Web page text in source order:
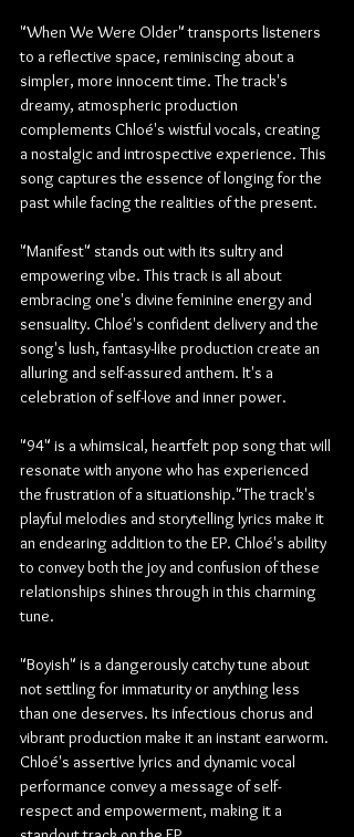
"When We Were Older" transports listeners
to a reflective space, reminiscing about a
simpler, more innocent time. The track's
dreamy, atmospheric production
complements Chloé's wistful vocals, creating
a nostalgic and introspective experience. This
song captures the essence of longing for the
past while facing the realities of the present.
"Manifest" stands out with its sultry and
empowering vibe. This track is all about
embracing one's divine feminine energy and
sensuality. Chloé's confident delivery and the
song's lush, fantasy-like production create an
alluring and self-assured anthem. It's a
celebration of self-love and inner power.
"94" is a whimsical, heartfelt pop song that will
resonate with anyone who has experienced
the frustration of a situationship."The track's
playful melodies and storytelling lyrics make it
an endearing addition to the EP. Chloé's ability
to convey both the joy and confusion of these
relationships shines through in this charming
tune.
"Boyish" is a dangerously catchy tune about
not settling for immaturity or anything less
than one deserves. Its infectious chorus and
vibrant production make it an instant earworm.
Chloé's assertive lyrics and dynamic vocal
performance convey a message of self-
respect and empowerment, making it a